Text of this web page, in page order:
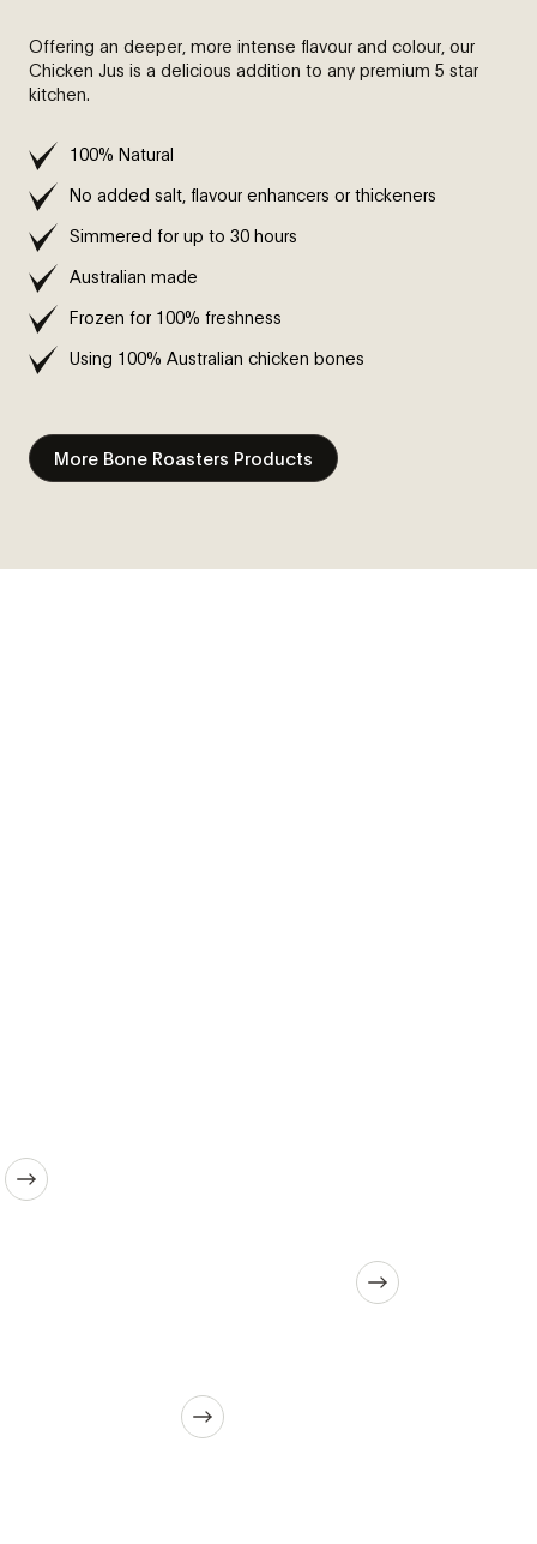
Offering an deeper, more intense flavour and colour, our
Chicken Jus is a delicious addition to any premium 5 star
kitchen.
100% Natural
No added salt, flavour enhancers or thickeners
Simmered for up to 30 hours
Australian made
Frozen for 100% freshness
Using 100% Australian chicken bones
More Bone Roasters Products